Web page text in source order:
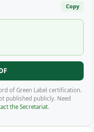
Copy
of Green Label certification.
published publicly. Need
the Secretariat.